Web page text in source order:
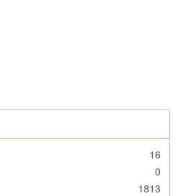
16
0
1813